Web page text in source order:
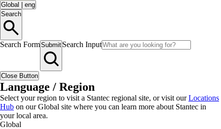
Global
eng
Search
Search FormSubmit Search Input
Close Button
Language / Region
Select your region to visit a Stantec regional site, or visit ourLocations
Hub on our Global site where you can learn more about Stantec in
your local area.
Global